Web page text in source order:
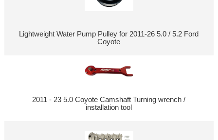
Lightweight Water Pump Pulley for 2011-26 5.0 / 5.2 Ford
Coyote
2011 - 23 5.0 Coyote Camshaft Turning wrench /
installation tool